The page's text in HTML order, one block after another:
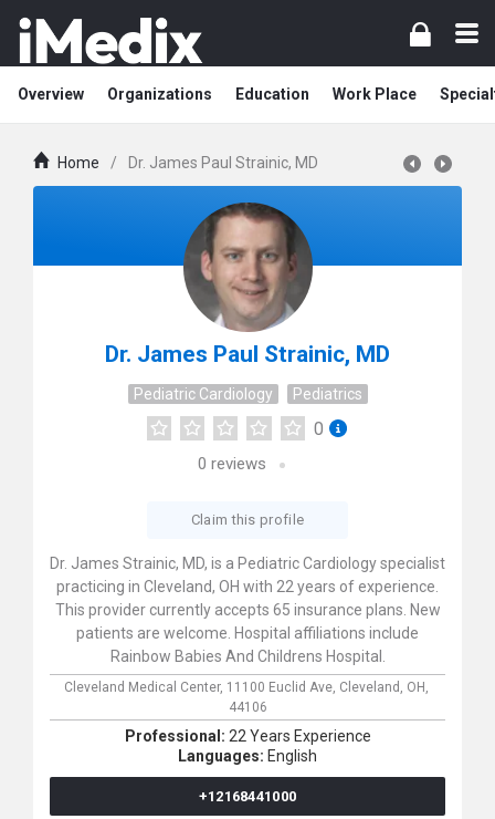
Overview Organizations Education Work Place
Home / Dr. James Paul Strainic, MD
Dr. James Paul Strainic, MD
Pediatric Cardiology Pediatrics
0
0 reviews
Claim this profile
Dr. James Strainic, MD, is a Pediatric Cardiology specialist
practicing in Cleveland, OH with 22 years of experience.
This provider currently accepts 65 insurance plans. New
patients are welcome. Hospital affiliations include
Rainbow Babies And Childrens Hospital.
Cleveland Medical Center, 11100 Euclid Ave, Cleveland, OH,
44106
Professional: 22 Years Experience
Languages: English
+12168441000